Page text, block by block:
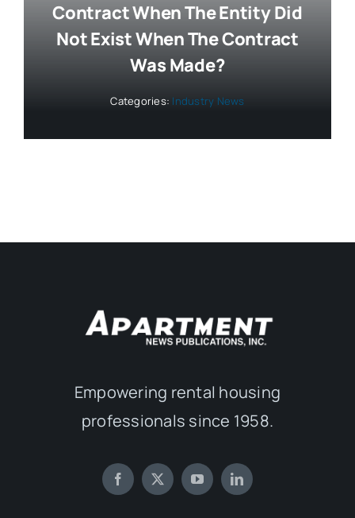
Contract When The Entity Did
Not Exist When The Contract
Was Made?
Categories: Industry News
Empowering rental housing
professionals since 1958.